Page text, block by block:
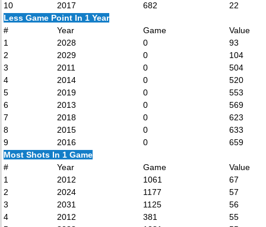
10
2017 682
22
Less Game Point In 1 Year
#
Year Game
Value
1
2028 0
93
2
2029 0
104
3
2011 0
504
4
2014 0
520
5
2019 0
553
6
2013 0
569
7
2018 0
623
8
2015 0
633
9
2016 0
659
Most Shots In 1 Game
#
Year Game
Value
1
2012 1061
67
2
2024 1177
57
3
2031 1125
56
4
2012 381
55